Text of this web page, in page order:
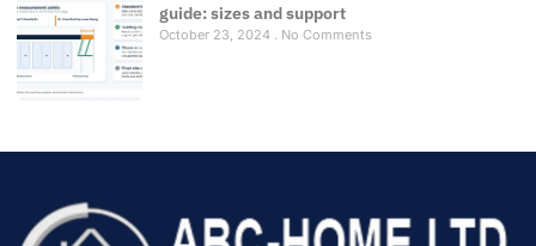
guide: sizes and support
October 23, 2024 No Comments